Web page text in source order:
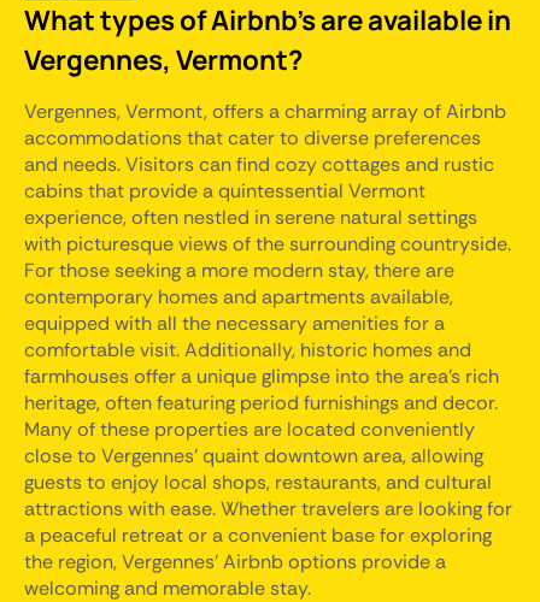
What types of Airbnb's are available in
Vergennes, Vermont?
Vergennes, Vermont, offers a charming array of Airbnb
accommodations that cater to diverse preferences
and needs. Visitors can find cozy cottages and rustic
cabins that provide a quintessential Vermont
experience, often nestled in serene natural settings
with picturesque views of the surrounding countryside.
For those seeking a more modern stay, there are
contemporary homes and apartments available,
equipped with all the necessary amenities for a
comfortable visit. Additionally, historic homes and
farmhouses offer a unique glimpse into the area's rich
heritage, often featuring period furnishings and decor.
Many of these properties are located conveniently
close to Vergennes' quaint downtown area, allowing
guests to enjoy local shops, restaurants, and cultural
attractions with ease. Whether travelers are looking for
a peaceful retreat or a convenient base for exploring
the region, Vergennes' Airbnb options provide a
welcoming and memorable stay.